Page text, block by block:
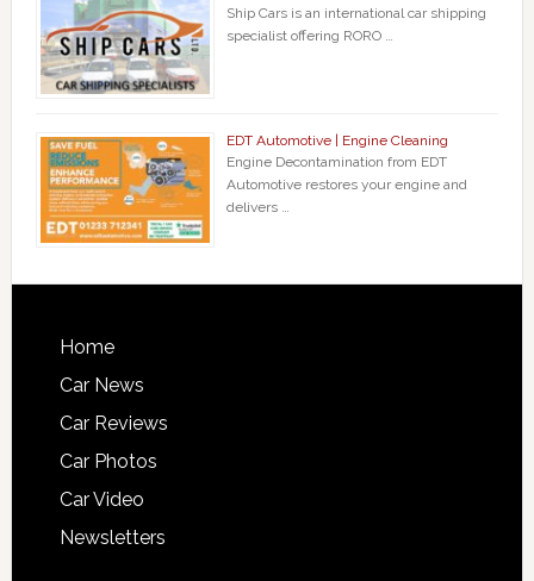
Ship Cars is an international car shipping
specialist offering RORO …
EDT Automotive | Engine Cleaning
Engine Decontamination from EDT
Automotive restores your engine and
delivers …
Home
Car News
Car Reviews
Car Photos
Car Video
Newsletters